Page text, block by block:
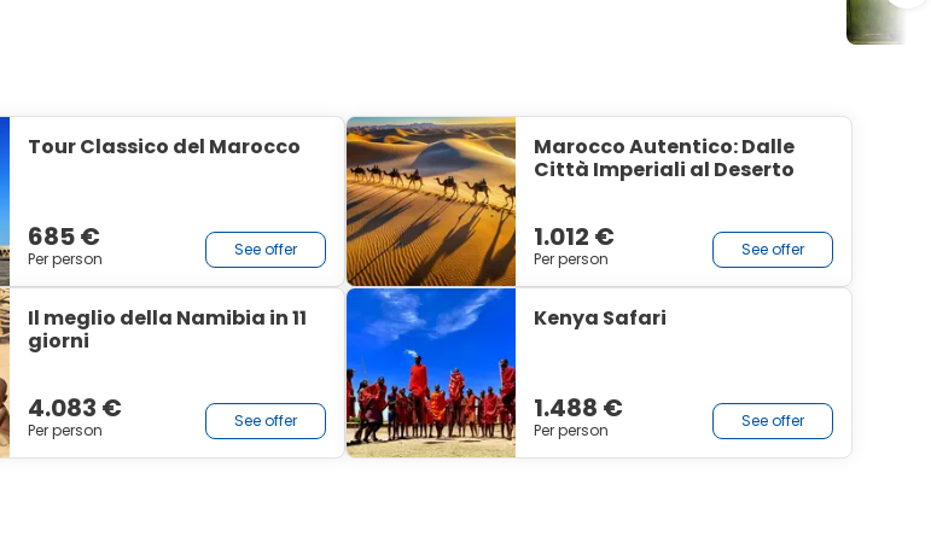
Tour Classico del Marocco
685 €
Per person See offer
Marocco Autentico: Dalle
Città Imperiali al Deserto
1.012 €
Per person See offer
Il meglio della Namibia in 11
giorni
4.083 €
Per person See offer
Kenya Safari
1.488 €
Per person See offer